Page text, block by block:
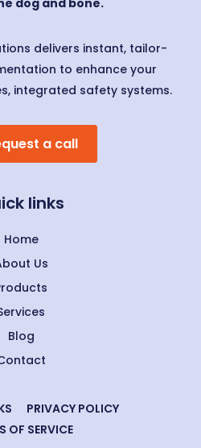
delivers instant, tailor-
to enhance your
integrated safety systems.
a call
links
Home
Us
Blog
PRIVACY POLICY
OF SERVICE